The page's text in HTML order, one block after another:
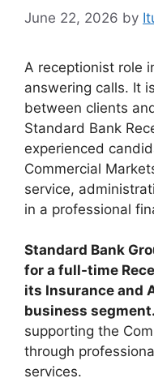
June 22, 2026 by
A receptionist role
answering calls. It
between clients
Standard Bank
experienced
Commercial
service,
in a professional
Standard Bank
for a full-time
its Insurance and
business segment.
supporting the
through
services.